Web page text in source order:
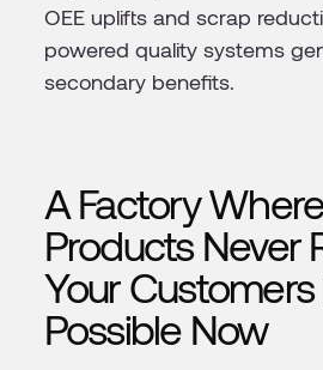
OEE uplifts and scrap
powered quality systems
secondary benefits.
A Factory
Products Never
Your Customers
Possible Now